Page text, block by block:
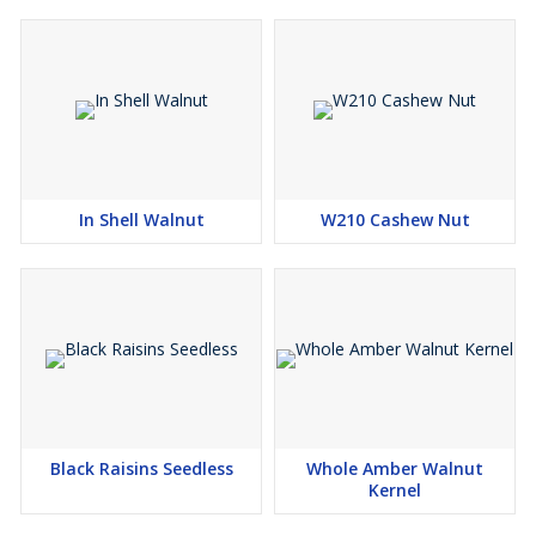
100% Natural & Pure
Competitive Pricing
In Shell Walnut W210 Cashew Nut
Black Raisins Seedless
Whole Amber Walnut
Kernel